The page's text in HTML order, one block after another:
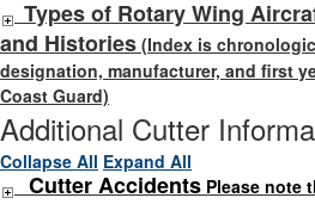
Types of Rotary Wing
and Histories (Index is
designation, manufacturer, and first
Coast Guard)
Additional Cutter
Collapse All Expand All
Cutter Accidents Please note